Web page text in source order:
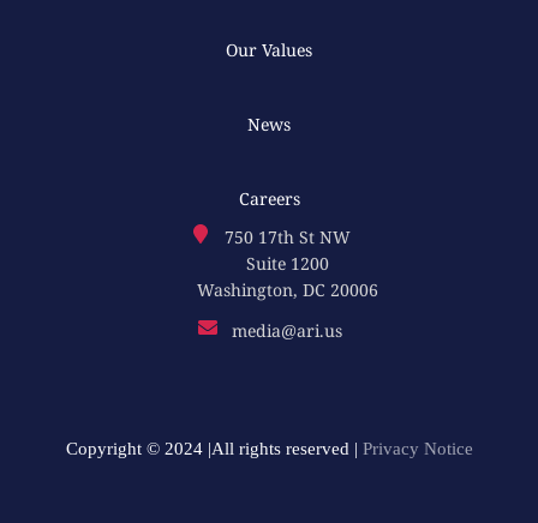
Our Values
News
Careers
750 17th St NW
Suite 1200
Washington, DC 20006
media@ari.us
Copyright © 2024 |All rights reserved | Privacy Notice​